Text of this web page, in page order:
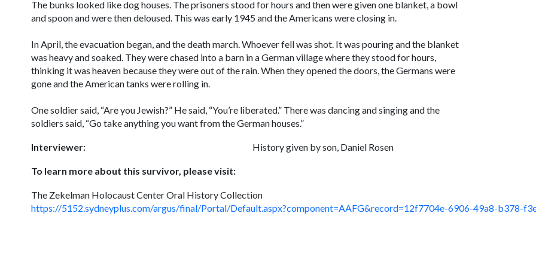
The bunks looked like dog houses. The prisoners stood for hours and then were given one blanket, a bowl
and spoon and were then deloused. This was early 1945 and the Americans were closing in.
In April, the evacuation began, and the death march. Whoever fell was shot. It was pouring and the blanket
was heavy and soaked. They were chased into a barn in a German village where they stood for hours,
thinking it was heaven because they were out of the rain. When they opened the doors, the Germans were
gone and the American tanks were rolling in.
One soldier said, “Are you Jewish?” He said, “You’re liberated.” There was dancing and singing and the
soldiers said, “Go take anything you want from the German houses.”
Interviewer: History given by son, Daniel Rosen
To learn more about this survivor, please visit:
The Zekelman Holocaust Center Oral History Collection
https://5152.sydneyplus.com/argus/final/Portal/Default.aspx?component=AAFG&record=12f7704e-6906-49a8-b378-